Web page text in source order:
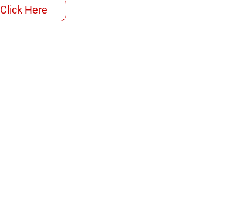
Click Here